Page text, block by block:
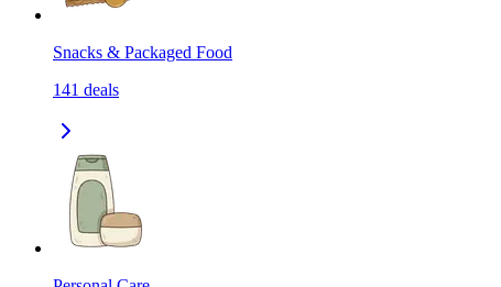
Snacks & Packaged Food
141 deals